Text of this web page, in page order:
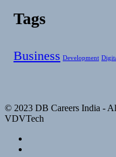
Tags
Business Development
© 2023 DB Careers India -
VDVTech